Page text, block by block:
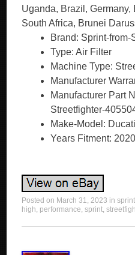
Uganda, Brazil, Germany,
South Africa, Brunei
Brand: Sprint-from-
Type: Air Filter
Machine Type:
Manufacturer
Manufacturer Part
Streetfighter-
Make-Model:
Years Fitment:
Posted on March 31, 2023 insprint
high, performance,sprint,